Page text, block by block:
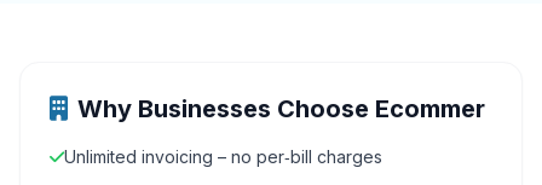
Why Businesses Choose Ecommer
Unlimited invoicing – no per‑bill charges